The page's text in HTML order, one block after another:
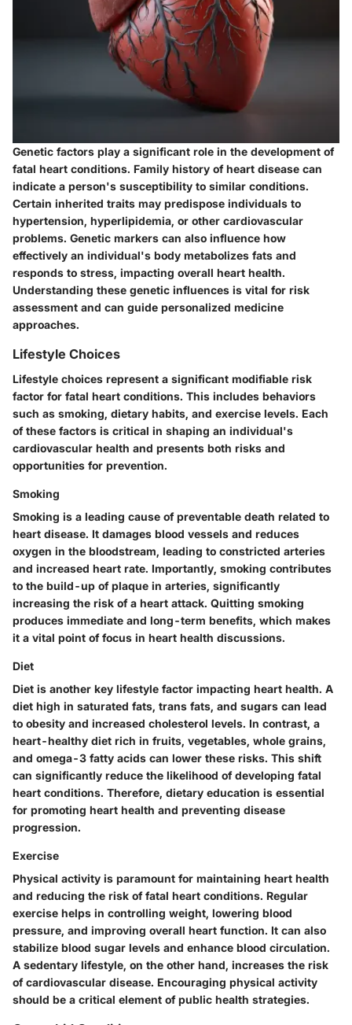
Genetic factors play a significant role in the development of
fatal heart conditions. Family history of heart disease can
indicate a person's susceptibility to similar conditions.
Certain inherited traits may predispose individuals to
hypertension, hyperlipidemia, or other cardiovascular
problems. Genetic markers can also influence how
effectively an individual's body metabolizes fats and
responds to stress, impacting overall heart health.
Understanding these genetic influences is vital for risk
assessment and can guide personalized medicine
approaches.
Lifestyle Choices
Lifestyle choices represent a significant modifiable risk
factor for fatal heart conditions. This includes behaviors
such as smoking, dietary habits, and exercise levels. Each
of these factors is critical in shaping an individual's
cardiovascular health and presents both risks and
opportunities for prevention.
Smoking
Smoking is a leading cause of preventable death related to
heart disease. It damages blood vessels and reduces
oxygen in the bloodstream, leading to constricted arteries
and increased heart rate. Importantly, smoking contributes
to the build-up of plaque in arteries, significantly
increasing the risk of a heart attack. Quitting smoking
produces immediate and long-term benefits, which makes
it a vital point of focus in heart health discussions.
Diet
Diet is another key lifestyle factor impacting heart health. A
diet high in saturated fats, trans fats, and sugars can lead
to obesity and increased cholesterol levels. In contrast, a
heart-healthy diet rich in fruits, vegetables, whole grains,
and omega-3 fatty acids can lower these risks. This shift
can significantly reduce the likelihood of developing fatal
heart conditions. Therefore, dietary education is essential
for promoting heart health and preventing disease
progression.
Exercise
Physical activity is paramount for maintaining heart health
and reducing the risk of fatal heart conditions. Regular
exercise helps in controlling weight, lowering blood
pressure, and improving overall heart function. It can also
stabilize blood sugar levels and enhance blood circulation.
A sedentary lifestyle, on the other hand, increases the risk
of cardiovascular disease. Encouraging physical activity
should be a critical element of public health strategies.